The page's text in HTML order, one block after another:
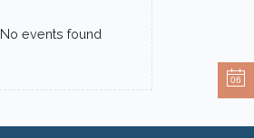
No events found
06